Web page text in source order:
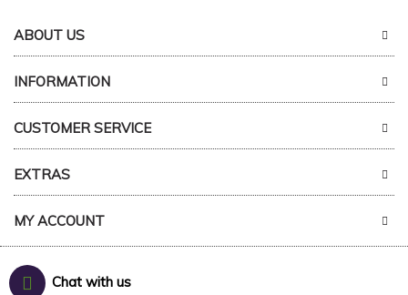
ABOUT US
INFORMATION
CUSTOMER SERVICE
EXTRAS
MY ACCOUNT
Chat with us